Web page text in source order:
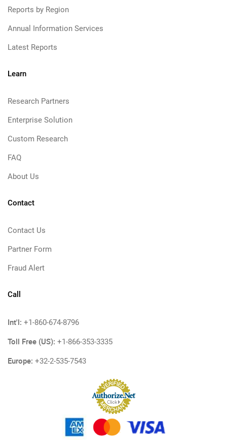
Reports by Region
Annual Information Services
Latest Reports
Learn
Research Partners
Enterprise Solution
Custom Research
FAQ
About Us
Contact
Contact Us
Partner Form
Fraud Alert
Call
Int'l: +1-860-674-8796
Toll Free (US): +1-866-353-3335
Europe: +32-2-535-7543